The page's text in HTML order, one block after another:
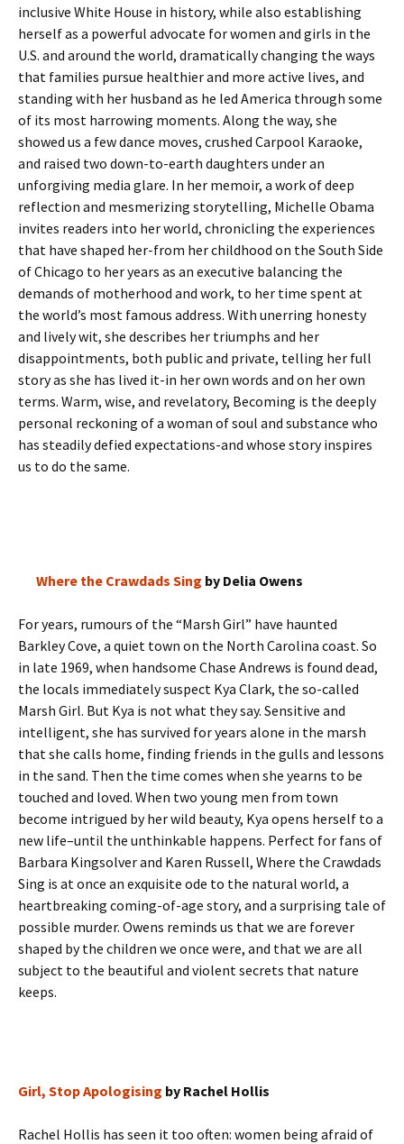
inclusive White House in history, while also establishing
herself as a powerful advocate for women and girls in the
U.S. and around the world, dramatically changing the ways
that families pursue healthier and more active lives, and
standing with her husband as he led America through some
of its most harrowing moments. Along the way, she
showed us a few dance moves, crushed Carpool Karaoke,
and raised two down-to-earth daughters under an
unforgiving media glare. In her memoir, a work of deep
reflection and mesmerizing storytelling, Michelle Obama
invites readers into her world, chronicling the experiences
that have shaped her-from her childhood on the South Side
of Chicago to her years as an executive balancing the
demands of motherhood and work, to her time spent at
the world’s most famous address. With unerring honesty
and lively wit, she describes her triumphs and her
disappointments, both public and private, telling her full
story as she has lived it-in her own words and on her own
terms. Warm, wise, and revelatory, Becoming is the deeply
personal reckoning of a woman of soul and substance who
has steadily defied expectations-and whose story inspires
us to do the same.
Where the Crawdads Sing by Delia Owens
For years, rumours of the “Marsh Girl” have haunted
Barkley Cove, a quiet town on the North Carolina coast. So
in late 1969, when handsome Chase Andrews is found dead,
the locals immediately suspect Kya Clark, the so-called
Marsh Girl. But Kya is not what they say. Sensitive and
intelligent, she has survived for years alone in the marsh
that she calls home, finding friends in the gulls and lessons
in the sand. Then the time comes when she yearns to be
touched and loved. When two young men from town
become intrigued by her wild beauty, Kya opens herself to a
new life–until the unthinkable happens. Perfect for fans of
Barbara Kingsolver and Karen Russell, Where the Crawdads
Sing is at once an exquisite ode to the natural world, a
heartbreaking coming-of-age story, and a surprising tale of
possible murder. Owens reminds us that we are forever
shaped by the children we once were, and that we are all
subject to the beautiful and violent secrets that nature
keeps.
Girl, Stop Apologising by Rachel Hollis
Rachel Hollis has seen it too often: women being afraid of